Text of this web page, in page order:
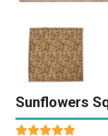
Sunflowers